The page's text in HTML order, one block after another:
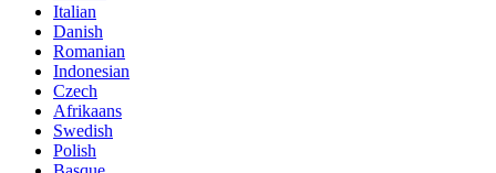
Italian
Danish
Romanian
Indonesian
Czech
Afrikaans
Swedish
Polish